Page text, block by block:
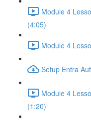
Module 4
(4:05)
Module 4
Setup Entra
Module 4
(1:20)